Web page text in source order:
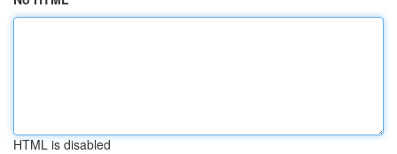
HTML is disabled